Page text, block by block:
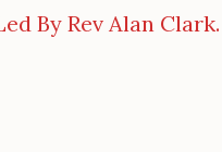
By Rev Alan Clark.